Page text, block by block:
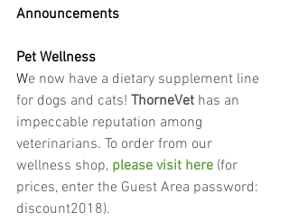
Announcements
Pet Wellness
We now have a dietary supplement line
for dogs and cats! ThorneVet has an
impeccable reputation among
veterinarians. To order from our
wellness shop, please visit here (for
prices, enter the Guest Area password:
discount2018).